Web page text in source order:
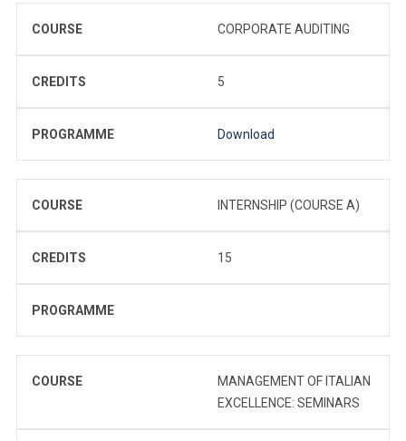
COURSE CORPORATE AUDITING
CREDITS 5
PROGRAMME Download
COURSE INTERNSHIP (COURSE A)
CREDITS 15
PROGRAMME
COURSE
MANAGEMENT OF ITALIAN
EXCELLENCE: SEMINARS